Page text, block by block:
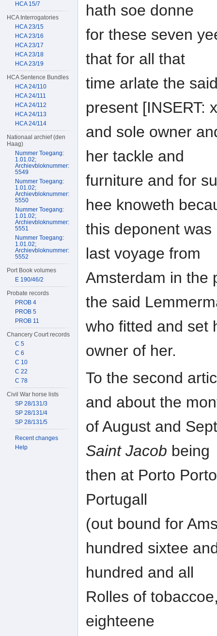
hath soe donne
for these seven
that for all that
time arlate the
present [INSERT:
and sole owner
her tackle and
furniture and for
hee knoweth
this deponent
last voyage from
Amsterdam in the
the said
who fitted and set
owner of her.
To the second
and about the
of August and
Saint Jacob being
then at Porto
Portugall
(out bound for
hundred sixtee
hundred and all
Rolles of
eighteene
HCA 15/7
HCA Interrogatories
HCA 23/15
HCA 23/16
HCA 23/17
HCA 23/18
HCA 23/19
HCA Sentence Bundles
HCA 24/110
HCA 24/111
HCA 24/112
HCA 24/113
HCA 24/114
Nationaal archief (den
Haag)
Nummer Toegang:
1.01.02;
Archievbloknummer:
5549
Nummer Toegang:
1.01.02;
Archievbloknummer:
5550
Nummer Toegang:
1.01.02;
Archievbloknummer:
5551
Nummer Toegang:
1.01.02;
Archievbloknummer:
5552
Port Book volumes
E 190/46/2
Probate records
PROB 4
PROB 5
PROB 11
Chancery Court records
C 5
C 6
C 10
C 22
C 78
Civil War horse lists
SP 28/131/3
SP 28/131/4
SP 28/131/5
Recent changes
Help